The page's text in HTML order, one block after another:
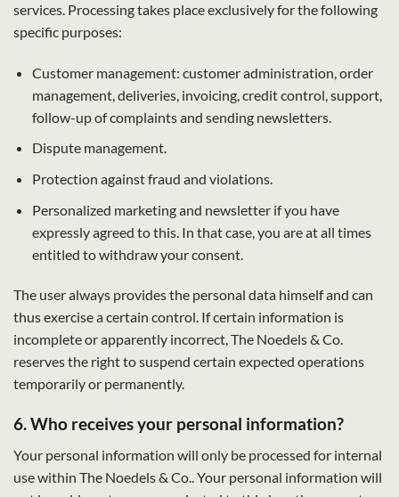
services. Processing takes place exclusively for the following
specific purposes:
Customer management: customer administration, order
management, deliveries, invoicing, credit control, support,
follow-up of complaints and sending newsletters.
Dispute management.
Protection against fraud and violations.
Personalized marketing and newsletter if you have
expressly agreed to this. In that case, you are at all times
entitled to withdraw your consent.
The user always provides the personal data himself and can
thus exercise a certain control. If certain information is
incomplete or apparently incorrect, The Noedels & Co.
reserves the right to suspend certain expected operations
temporarily or permanently.
6. Who receives your personal information?
Your personal information will only be processed for internal
use within The Noedels & Co.. Your personal information will